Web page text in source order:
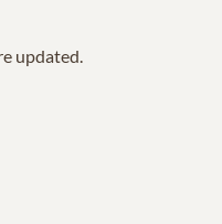
updated.